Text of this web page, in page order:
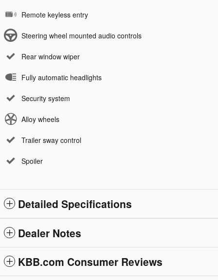
Remote keyless entry
Steering wheel mounted audio controls
Rear window wiper
Fully automatic headlights
Security system
Alloy wheels
Trailer sway control
Spoiler
Detailed Specifications
Dealer Notes
KBB.com Consumer Reviews